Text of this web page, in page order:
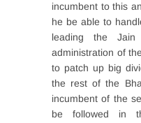
incumbent to this
he be able to
leading the
administration of
to patch up big
the rest of the
incumbent of the
be followed in